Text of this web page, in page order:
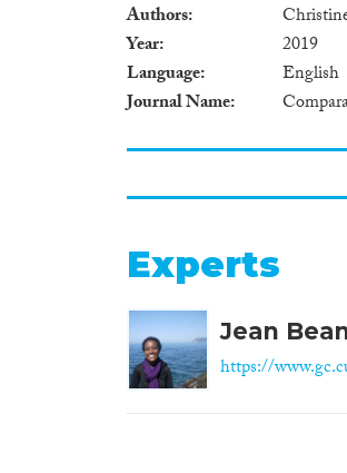
Authors
Year
2019
Language
English
Journal Name
Experts
Jean
https://